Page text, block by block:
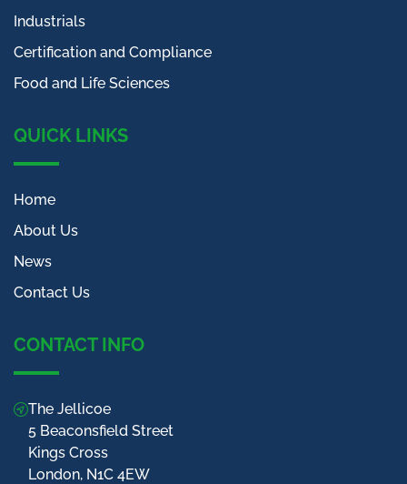
Industrials
Certification and Compliance
Food and Life Sciences
QUICK LINKS
Home
About Us
News
Contact Us
CONTACT INFO
The Jellicoe
5 Beaconsfield Street
Kings Cross
London, N1C 4EW